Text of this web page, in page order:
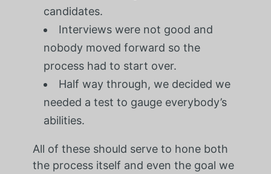
candidates.
Interviews were not good and
nobody moved forward so the
process had to start over.
Half way through, we decided we
needed a test to gauge everybody’s
abilities.
All of these should serve to hone both
the process itself and even the goal we